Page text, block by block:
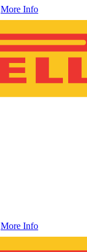
More Info
More Info